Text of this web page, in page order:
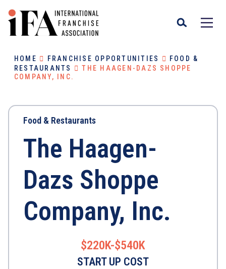
HOME FRANCHISE OPPORTUNITIES
FOOD &
RESTAURANTS
THE HAAGEN-DAZS SHOPPE
COMPANY, INC.
Food & Restaurants
The Haagen-
Dazs Shoppe
Company, Inc.
$220K-$540K
START UP COST